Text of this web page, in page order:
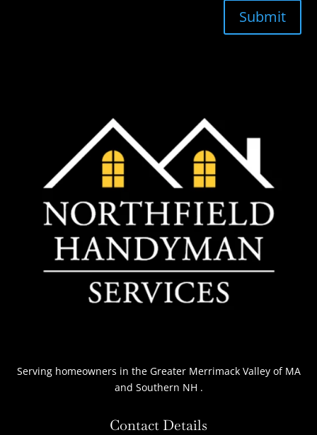
Submit
Serving homeowners in the Greater Merrimack Valley of MA
and Southern NH .
Contact Details